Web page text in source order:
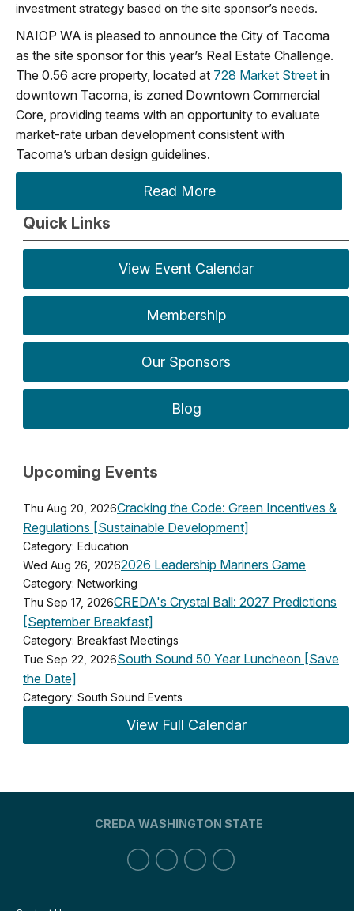
investment strategy based on the site sponsor’s needs.
NAIOP WA is pleased to announce the City of Tacoma
as the site sponsor for this year’s Real Estate Challenge.
The 0.56 acre property, located at 728 Market Street in
downtown Tacoma, is zoned Downtown Commercial
Core, providing teams with an opportunity to evaluate
market-rate urban development consistent with
Tacoma’s urban design guidelines.
Read More
Quick Links
View Event Calendar
Membership
Our Sponsors
Blog
Upcoming Events
Thu Aug 20, 2026Cracking the Code: Green Incentives &
Regulations [Sustainable Development]
Category: Education
Wed Aug 26, 20262026 Leadership Mariners Game
Category: Networking
Thu Sep 17, 2026CREDA's Crystal Ball: 2027 Predictions
[September Breakfast]
Category: Breakfast Meetings
Tue Sep 22, 2026South Sound 50 Year Luncheon [Save
the Date]
Category: South Sound Events
View Full Calendar
CREDA WASHINGTON STATE